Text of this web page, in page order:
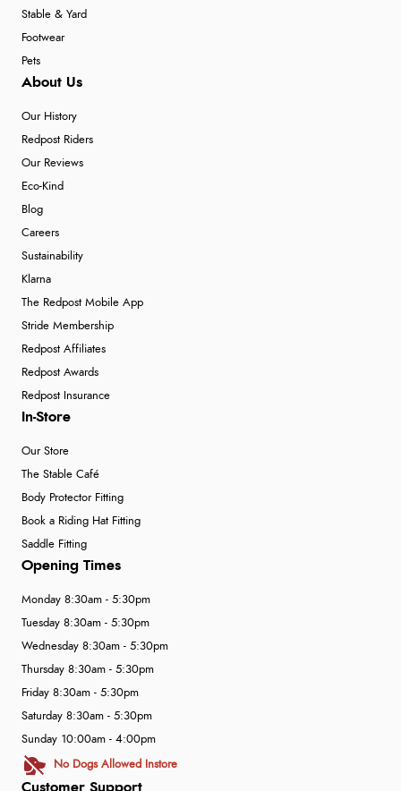
Stable & Yard
Footwear
Pets
About Us
Our History
Redpost Riders
Our Reviews
Eco-Kind
Blog
Careers
Sustainability
Klarna
The Redpost Mobile App
Stride Membership
Redpost Affiliates
Redpost Awards
Redpost Insurance
In-Store
Our Store
The Stable Café
Body Protector Fitting
Book a Riding Hat Fitting
Saddle Fitting
Customer Support
Opening Times
Monday 8:30am - 5:30pm
Tuesday 8:30am - 5:30pm
Wednesday 8:30am - 5:30pm
Thursday 8:30am - 5:30pm
Friday 8:30am - 5:30pm
Saturday 8:30am - 5:30pm
Sunday 10:00am - 4:00pm
No Dogs Allowed Instore